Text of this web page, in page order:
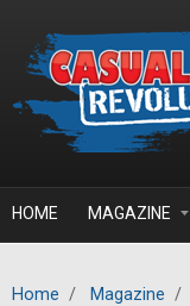
HOME MAGAZINE
Home / Magazine /